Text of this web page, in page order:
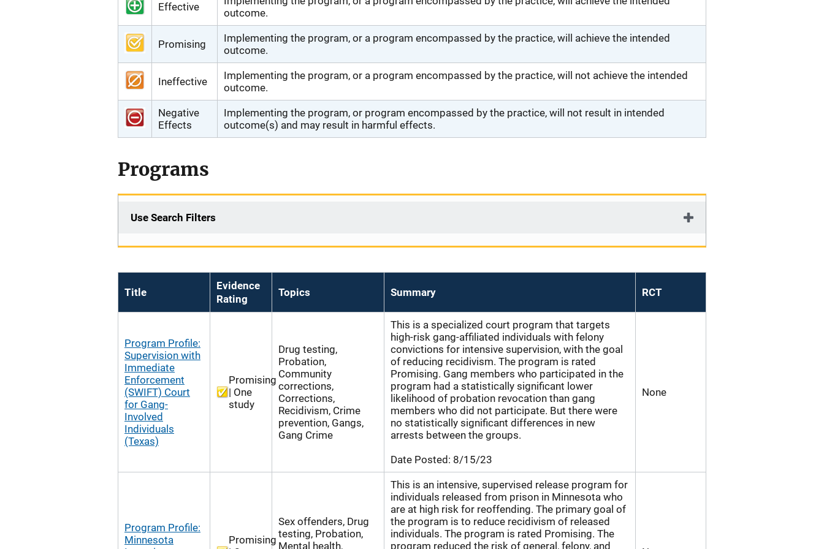
Effective
outcome.
Promising
Implementing the program, or a program encompassed by the practice, will achieve the intended
outcome.
Ineffective
Implementing the program, or a program encompassed by the practice, will not achieve the intended
outcome.
Negative
Effects
Implementing the program, or program encompassed by the practice, will not result in intended
outcome(s) and may result in harmful effects.
Programs
Use Search Filters
Title
Evidence
Rating
Topics Summary RCT
Program Profile:
Supervision with
Immediate
Enforcement
(SWIFT) Court
for Gang-
Involved
Individuals
(Texas)
Promising
| One
study
Drug testing,
Probation,
Community
corrections,
Corrections,
Recidivism, Crime
prevention, Gangs,
Gang Crime
This is a specialized court program that targets
high-risk gang-affiliated individuals with felony
convictions for intensive supervision, with the goal
of reducing recidivism. The program is rated
Promising. Gang members who participated in the
program had a statistically significant lower
likelihood of probation revocation than gang
members who did not participate. But there were
no statistically significant differences in new
arrests between the groups.
Date Posted: 8/15/23
None
Program Profile:
Minnesota
Promising
Sex offenders, Drug
testing, Probation,
Mental health,
This is an intensive, supervised release program for
individuals released from prison in Minnesota who
are at high risk for reoffending. The primary goal of
the program is to reduce recidivism of released
individuals. The program is rated Promising. The
program reduced the risk of general, felony, and